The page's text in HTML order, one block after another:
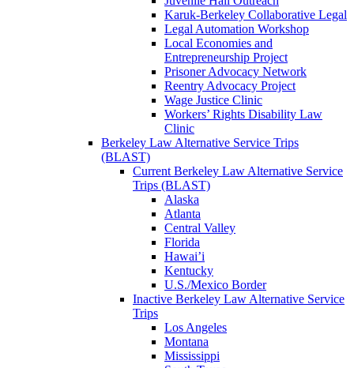
Karuk-Berkeley Collaborative Legal
Legal Automation Workshop
Local Economies and
Entrepreneurship Project
Prisoner Advocacy Network
Reentry Advocacy Project
Wage Justice Clinic
Workers’ Rights Disability Law
Clinic
Berkeley Law Alternative Service Trips
(BLAST)
Current Berkeley Law Alternative Service
Trips (BLAST)
Alaska
Atlanta
Central Valley
Florida
Hawai’i
Kentucky
U.S./Mexico Border
Inactive Berkeley Law Alternative Service
Trips
Los Angeles
Montana
Mississippi